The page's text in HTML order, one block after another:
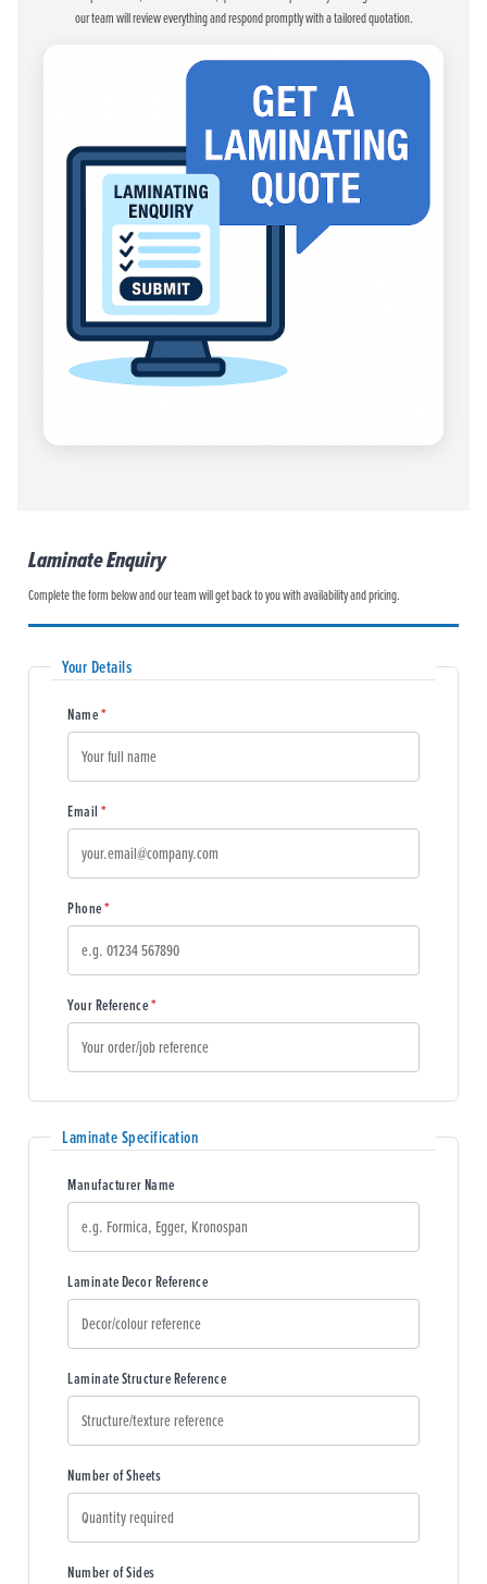
our team will review everything and respond promptly with a tailored quotation.
Laminate Enquiry
Complete the form below and our team will get back to you with availability and pricing.
Your Details
Name*
Email *
Phone*
Your Reference*
Laminate Specification
Manufacturer Name
Laminate Decor Reference
Laminate Structure Reference
Number of Sheets
Number of Sides